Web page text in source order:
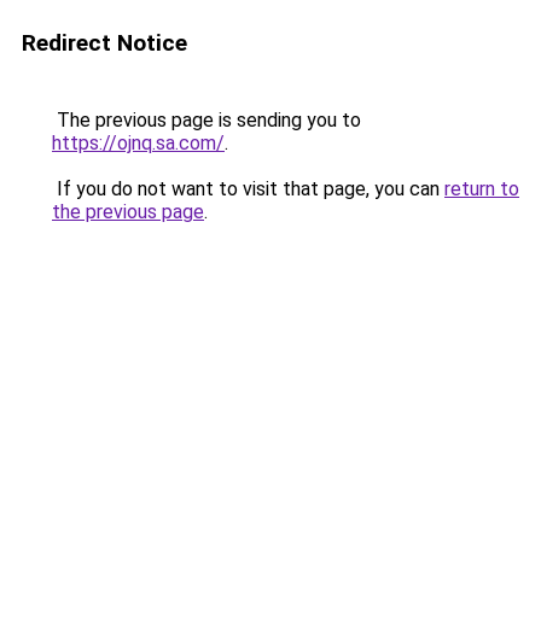
Redirect Notice
The previous page is sending you to
https://ojnq.sa.com/.
If you do not want to visit that page, you can return to
the previous page.